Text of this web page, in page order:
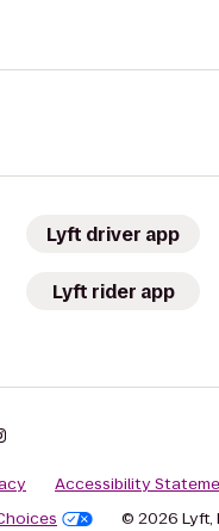
Lyft driver app
Lyft rider app
Accessibility
© 2026 Lyft,